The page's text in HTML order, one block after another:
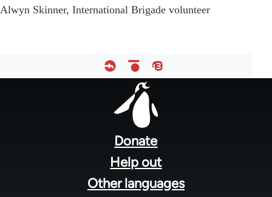
Alwyn Skinner, International Brigade volunteer
Donate
Help out
Other languages